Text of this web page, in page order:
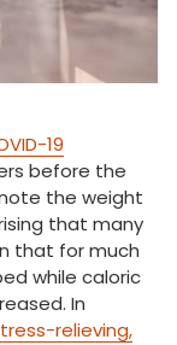
19
before the
the weight
that many
that for much
while caloric
In
relieving,